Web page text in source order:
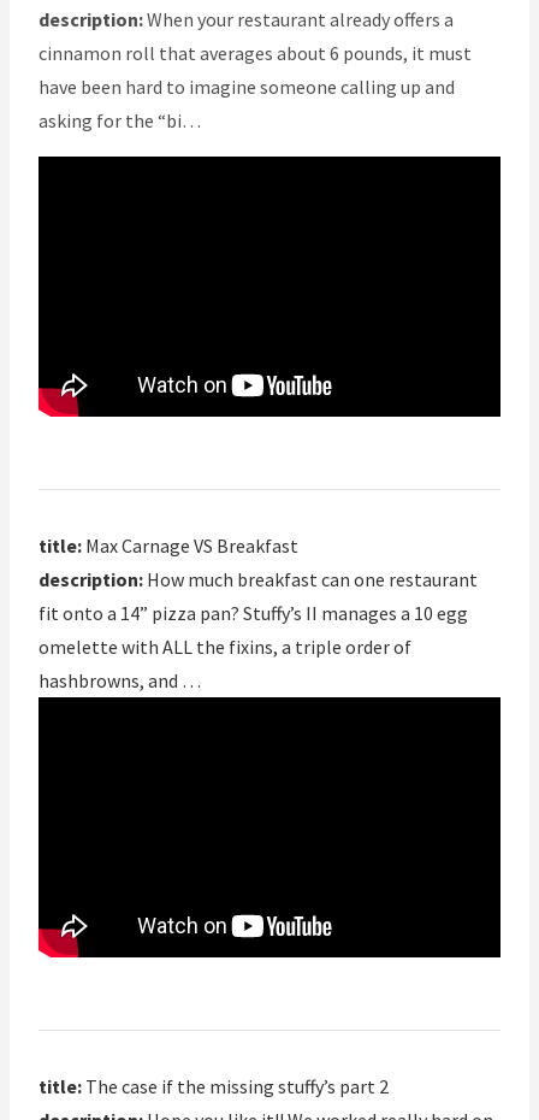
description:When your restaurant already offers a
cinnamon roll that averages about 6 pounds, it must
have been hard to imagine someone calling up and
asking for the “bi…
title: Max Carnage VS Breakfast
description: How much breakfast can one restaurant
fit onto a 14” pizza pan? Stuffy’s II manages a 10 egg
omelette with ALL the fixins, a triple order of
hashbrowns, and …
title: The case if the missing stuffy’s part 2